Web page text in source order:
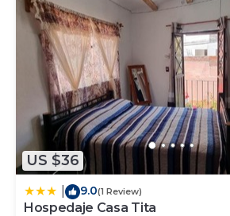
US $36
9.0(1 Review)
Hospedaje Casa Tita